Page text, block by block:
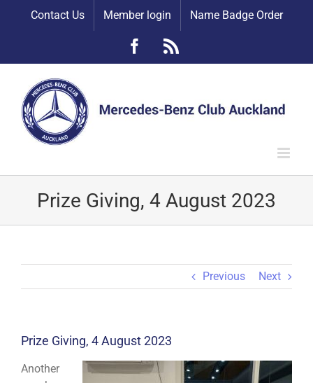
Contact Us Member login Name Badge Order
Facebook
Prize Giving, 4 August 2023
Previous Next
Prize Giving, 4 August 2023
Another